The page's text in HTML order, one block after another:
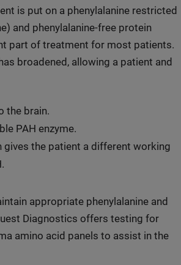
is put on a phenylalanine restricted
and phenylalanine-free protein
part of treatment for most patients.
broadened, allowing a patient and
the brain.
PAH enzyme.
the patient a different working
appropriate phenylalanine and
Diagnostics offers testing for
amino acid panels to assist in the